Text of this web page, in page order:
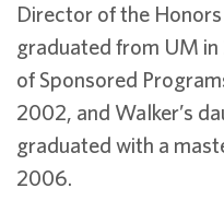
Director of the
graduated from UM
of Sponsored
2002, and Walker’s
graduated with a
2006.